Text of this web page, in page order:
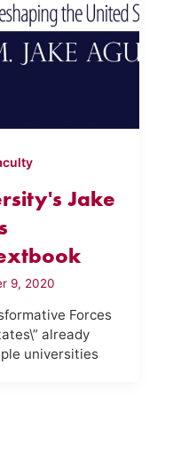
Jake
9, 2020
Forces
already
universities